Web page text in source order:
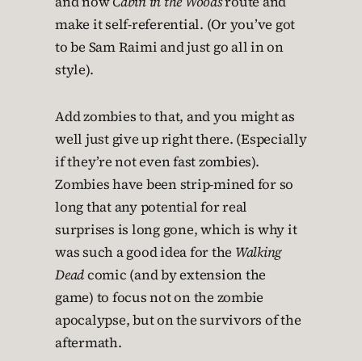
make it self-referential. (Or you’ve got
to be Sam Raimi and just go all in on
style).
Add zombies to that, and you might as
well just give up right there. (Especially
if they’re not even fast zombies).
Zombies have been strip-mined for so
long that any potential for real
surprises is long gone, which is why it
was such a good idea for the Walking
Deadcomic (and by extension the
game) to focus not on the zombie
apocalypse, but on the survivors of the
aftermath.